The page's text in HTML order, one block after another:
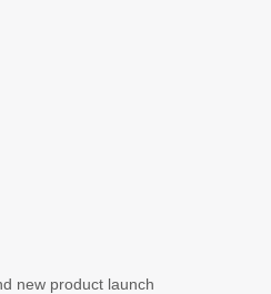
new product launch